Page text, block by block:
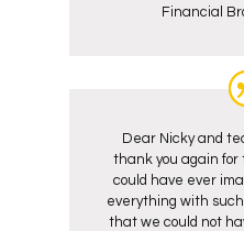
Financial
Dear Nicky and
thank you again for
could have ever
everything with
that we could not